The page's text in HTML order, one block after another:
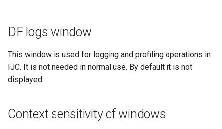
DF logs window
This window is used for logging and profiling operations in
IJC. It is not needed in normal use. By default it is not
displayed.
Context sensitivity of windows